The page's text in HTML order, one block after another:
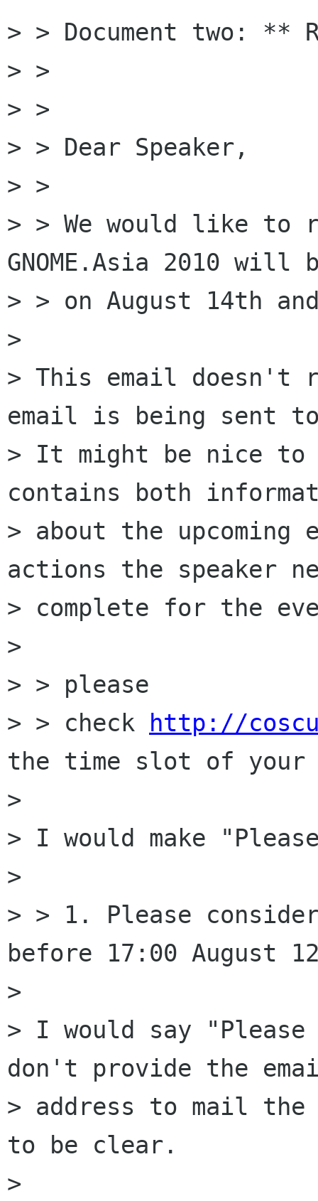
> > Document two: **
> >
> >
> > Dear Speaker,
> >
> > We would like to
GNOME.Asia 2010 will
> > on August 14th
>
> This email doesn't
email is being sent
> It might be nice
contains both
> about the upcoming
actions the speaker
> complete for the
>
> > please
> > check
http://
the time slot of
>
> I would make
>
> > 1. Please
before 17:00 August
>
> I would say
don't provide the
> address to mail
to be clear.
>